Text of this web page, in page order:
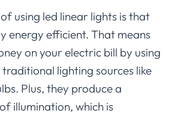
using led linear lights is that
energy efficient. That means
on your electric bill by using
lighting sources like
Plus, they produce a
illumination, which is